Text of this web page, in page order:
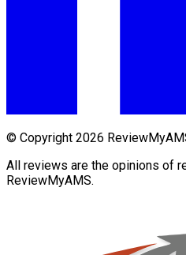
© Copyright 2026
All reviews are the opinions of
ReviewMyAMS.